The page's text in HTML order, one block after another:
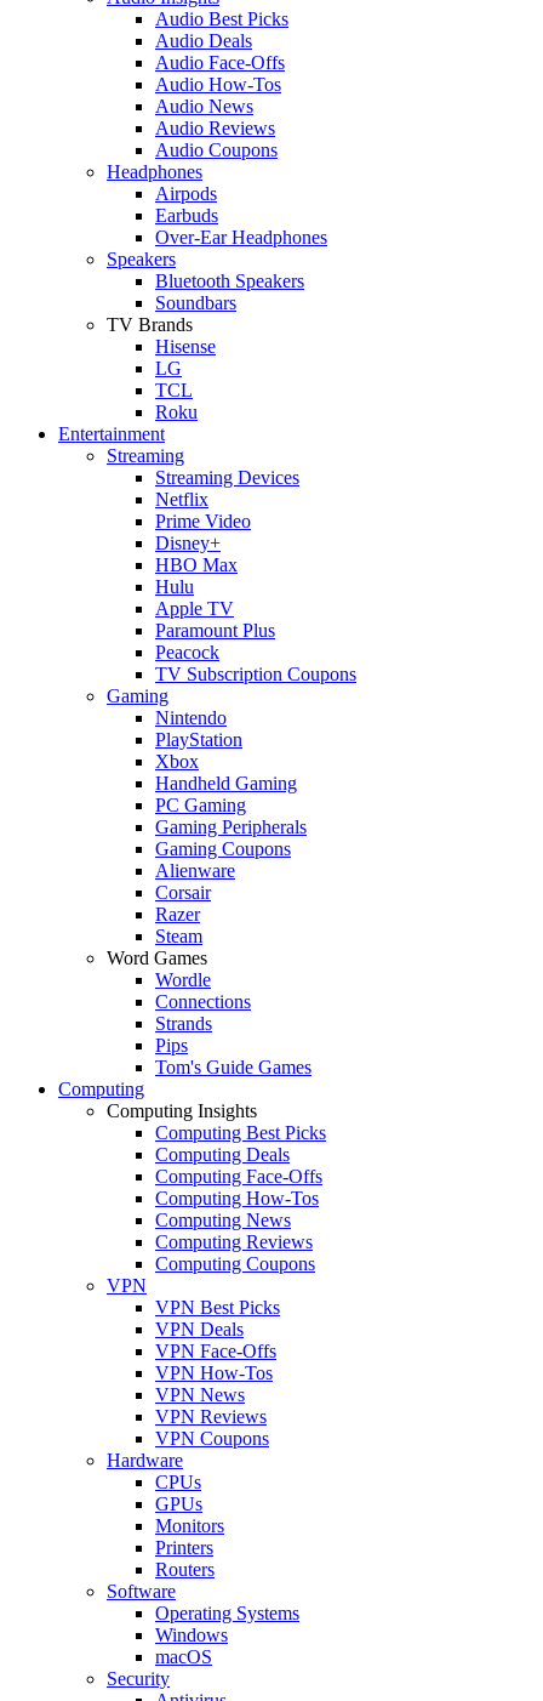
Audio Best Picks
Audio Deals
Audio Face-Offs
Audio How-Tos
Audio News
Audio Reviews
Audio Coupons
Headphones
Airpods
Earbuds
Over-Ear Headphones
Speakers
Bluetooth Speakers
Soundbars
TV Brands
Hisense
LG
TCL
Roku
Entertainment
Streaming
Streaming Devices
Netflix
Prime Video
Disney+
HBO Max
Hulu
Apple TV
Paramount Plus
Peacock
TV Subscription Coupons
Gaming
Nintendo
PlayStation
Xbox
Handheld Gaming
PC Gaming
Gaming Peripherals
Gaming Coupons
Alienware
Corsair
Razer
Steam
Word Games
Wordle
Connections
Strands
Pips
Tom's Guide Games
Computing
Computing Insights
Computing Best Picks
Computing Deals
Computing Face-Offs
Computing How-Tos
Computing News
Computing Reviews
Computing Coupons
VPN
VPN Best Picks
VPN Deals
VPN Face-Offs
VPN How-Tos
VPN News
VPN Reviews
VPN Coupons
Hardware
CPUs
GPUs
Monitors
Printers
Routers
Software
Operating Systems
Windows
macOS
Security